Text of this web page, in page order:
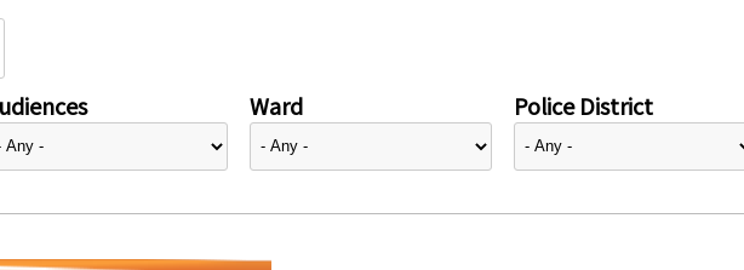
Ward Police District